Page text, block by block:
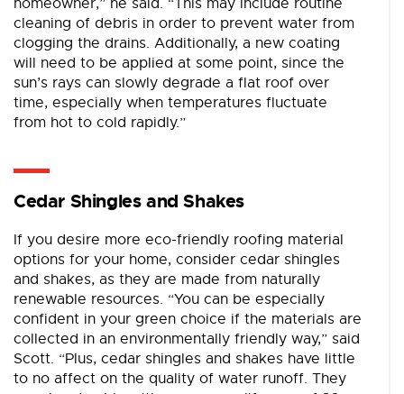
homeowner,” he said. “This may include routine
cleaning of debris in order to prevent water from
clogging the drains. Additionally, a new coating
will need to be applied at some point, since the
sun’s rays can slowly degrade a flat roof over
time, especially when temperatures fluctuate
from hot to cold rapidly.”
Cedar Shingles and Shakes
If you desire more eco-friendly roofing material
options for your home, consider cedar shingles
and shakes, as they are made from naturally
renewable resources. “You can be especially
confident in your green choice if the materials are
collected in an environmentally friendly way,” said
Scott. “Plus, cedar shingles and shakes have little
to no affect on the quality of water runoff. They